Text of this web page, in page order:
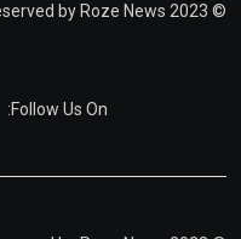
© 2023 Roze News. All Rights Reserved by Roze News
Follow Us On: